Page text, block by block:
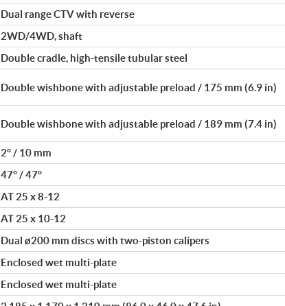
Dual range CTV with reverse
2WD/4WD, shaft
Double cradle, high-tensile tubular steel
Double wishbone with adjustable preload / 175 mm (6.9 in)
Double wishbone with adjustable preload / 189 mm (7.4 in)
2° / 10 mm
47° / 47°
AT 25 x 8-12
AT 25 x 10-12
Dual ø200 mm discs with two-piston calipers
Enclosed wet multi-plate
Enclosed wet multi-plate